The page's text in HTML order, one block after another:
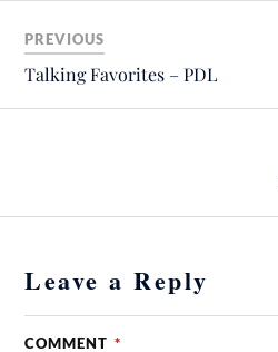
PREVIOUS
Talking Favorites – PDL
Leave a Reply
COMMENT *